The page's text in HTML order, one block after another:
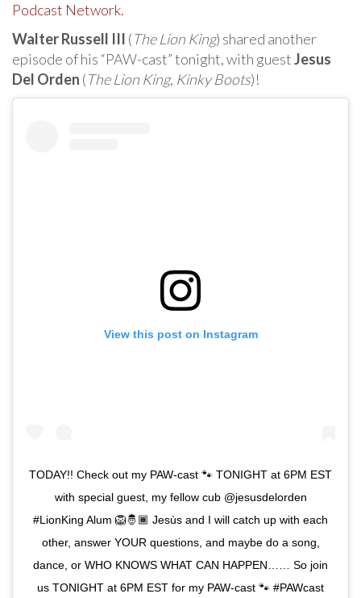
Podcast Network.
Walter Russell III (The Lion King) shared another
episode of his “PAW-cast” tonight, with guestJesus
Del Orden (The Lion King, Kinky Boots)!
View this post on Instagram
TODAY!! Check out my PAW-cast 🐾 TONIGHT at 6PM EST
with special guest, my fellow cub @jesusdelorden
#LionKing Alum 🦁🤴🏾 Jesùs and I will catch up with each
other, answer YOUR questions, and maybe do a song,
dance, or WHO KNOWS WHAT CAN HAPPEN…… So join
us TONIGHT at 6PM EST for my PAW-cast 🐾 #PAWcast